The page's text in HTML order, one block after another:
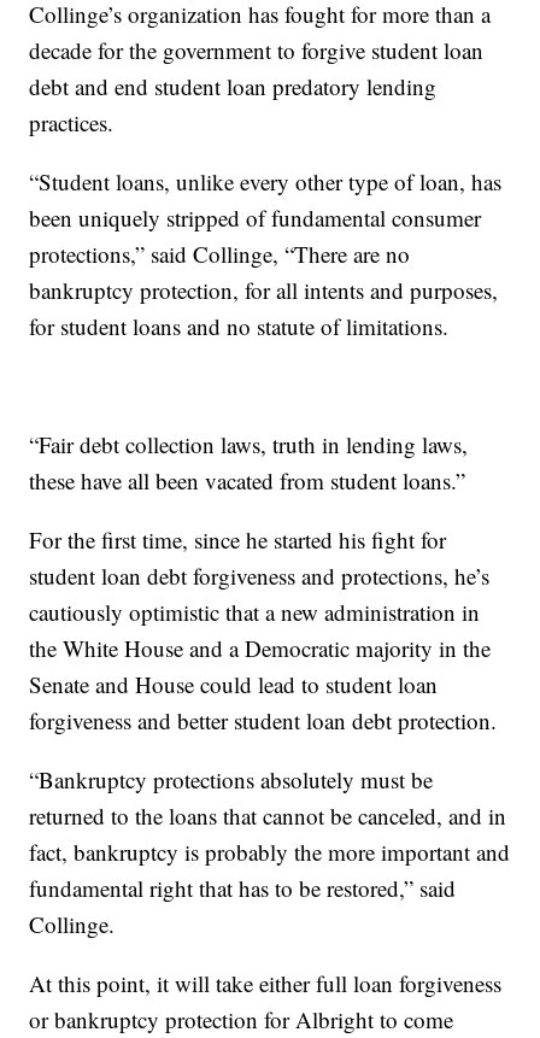
Collinge’s organization has fought for more than a
decade for the government to forgive student loan
debt and end student loan predatory lending
practices.
“Student loans, unlike every other type of loan, has
been uniquely stripped of fundamental consumer
protections,” said Collinge, “There are no
bankruptcy protection, for all intents and purposes,
for student loans and no statute of limitations.
“Fair debt collection laws, truth in lending laws,
these have all been vacated from student loans.”
For the first time, since he started his fight for
student loan debt forgiveness and protections, he’s
cautiously optimistic that a new administration in
the White House and a Democratic majority in the
Senate and House could lead to student loan
forgiveness and better student loan debt protection.
“Bankruptcy protections absolutely must be
returned to the loans that cannot be canceled, and in
fact, bankruptcy is probably the more important and
fundamental right that has to be restored,” said
Collinge.
At this point, it will take either full loan forgiveness
or bankruptcy protection for Albright to come